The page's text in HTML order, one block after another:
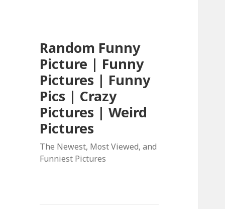
Random Funny
Picture | Funny
Pictures | Funny
Pics | Crazy
Pictures | Weird
Pictures
The Newest, Most Viewed, and
Funniest Pictures